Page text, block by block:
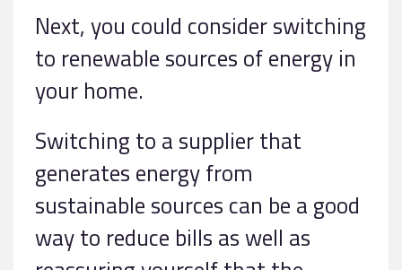
Next, you could consider switching
to renewable sources of energy in
your home.
Switching to a supplier that
generates energy from
sustainable sources can be a good
way to reduce bills as well as